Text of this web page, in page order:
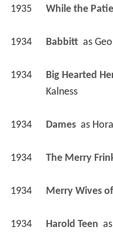
1935 While the
1934 Babbitt as
1934 Big Hearted
Kalness
1934 Dames as
1934 The Merry
1934 Merry Wives
1934 Harold Teen as